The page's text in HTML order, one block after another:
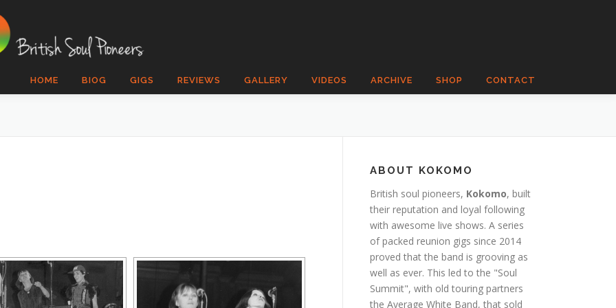
HOME BIOG GIGS REVIEWS GALLERY VIDEOS ARCHIVE SHOP CONTACT
ABOUT KOKOMO
British soul pioneers, Kokomo, built
their reputation and loyal following
with awesome live shows. A series
of packed reunion gigs since 2014
proved that the band is grooving as
well as ever. This led to the "Soul
Summit", with old touring partners
the Average White Band, that sold